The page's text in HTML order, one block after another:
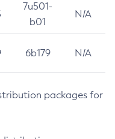
7u501-
b01
N/A
6b179 N/A
packages for